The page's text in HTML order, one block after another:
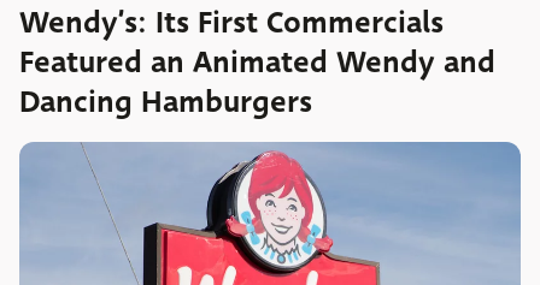
Wendy’s: Its First Commercials
Featured an Animated Wendy and
Dancing Hamburgers